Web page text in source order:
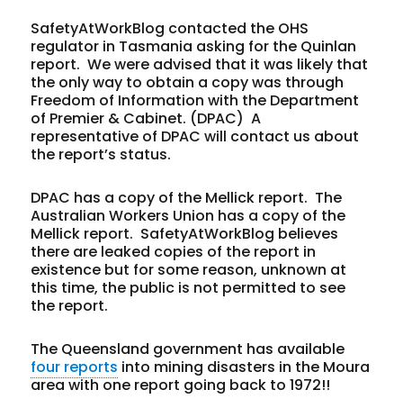
SafetyAtWorkBlog contacted the OHS
regulator in Tasmania asking for the Quinlan
report. We were advised that it was likely that
the only way to obtain a copy was through
Freedom of Information with the Department
of Premier & Cabinet. (DPAC) A
representative of DPAC will contact us about
the report’s status.
DPAC has a copy of the Mellick report. The
Australian Workers Union has a copy of the
Mellick report. SafetyAtWorkBlog believes
there are leaked copies of the report in
existence but for some reason, unknown at
this time, the public is not permitted to see
the report.
The Queensland government has available
four reports into mining disasters in the Moura
area with one report going back to 1972!!